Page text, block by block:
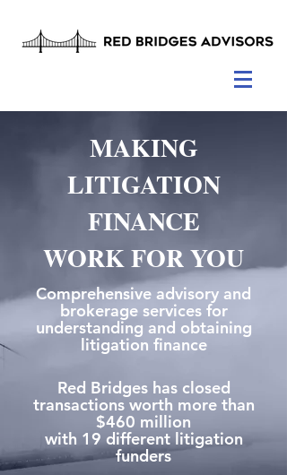
MAKING
LITIGATION
FINANCE
WORK FOR YOU
Comprehensive advisory and
brokerage services for
understanding and obtaining
litigation finance
Red Bridges has closed
transactions worth more than
$460 million
with 19 different litigation
funders